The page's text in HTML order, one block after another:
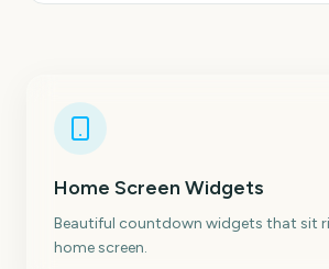
Home Screen Widgets
Beautiful countdown widgets that sit
home screen.